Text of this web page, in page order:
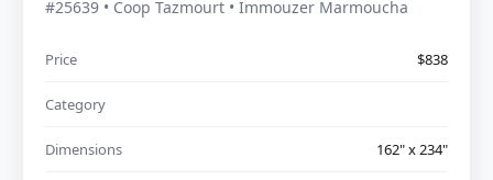
#25639 • Coop Tazmourt • Immouzer Marmoucha
Price $838
Category
Dimensions 162" x 234"